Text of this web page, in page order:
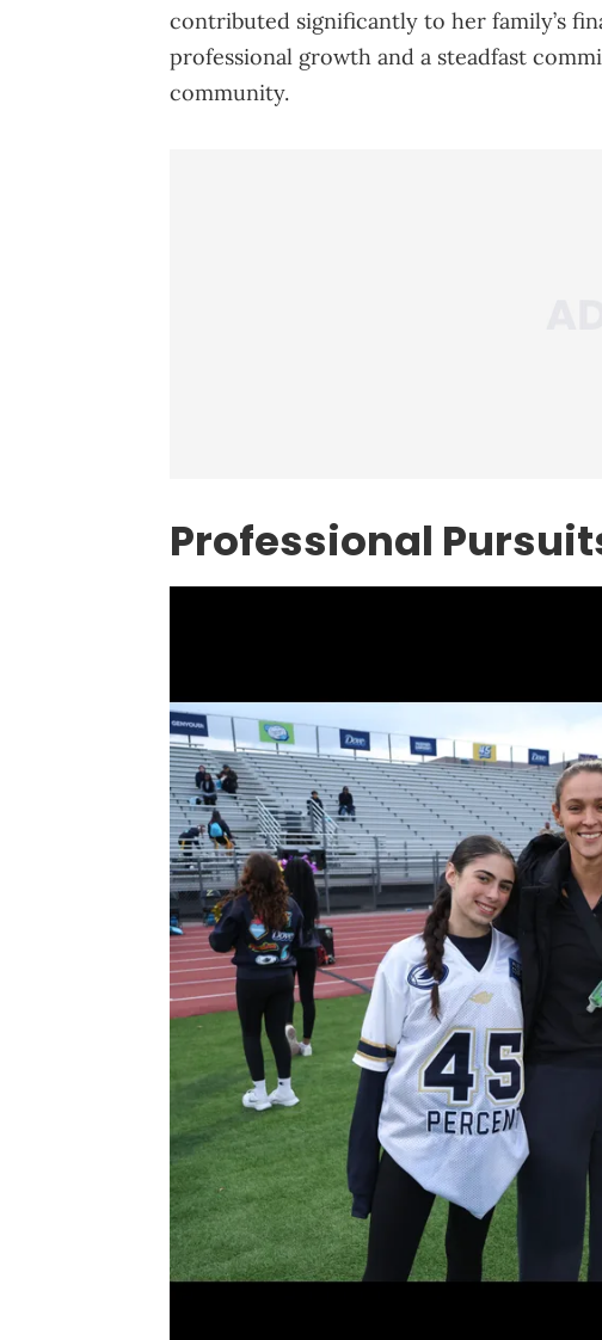
contributed significantly to her family’s
professional growth and a steadfast
community.
Professional